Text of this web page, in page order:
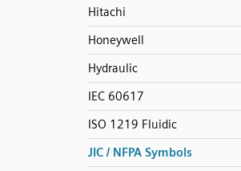
Hitachi
Honeywell
Hydraulic
IEC 60617
ISO 1219 Fluidic
JIC / NFPA Symbols